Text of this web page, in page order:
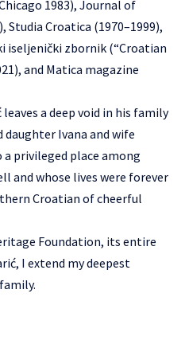
1983), Journal of
Studia Croatica (1970–1999),
iseljenički zbornik (“Croatian
and Matica magazine
a deep void in his family
Ivana and wife
privileged place among
and whose lives were forever
Croatian of cheerful
Foundation, its entire
I extend my deepest